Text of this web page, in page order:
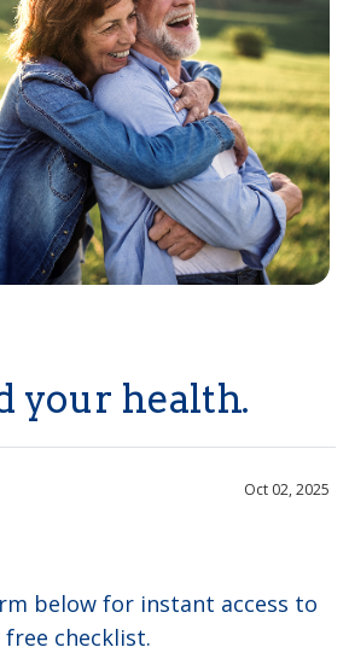
your health.
Oct 02, 2025
below for instant access to
checklist.